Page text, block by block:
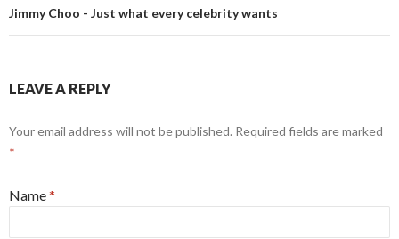
Jimmy Choo - Just what every celebrity wants
LEAVE A REPLY
Your email address will not be published. Required fields are marked
*
Name*